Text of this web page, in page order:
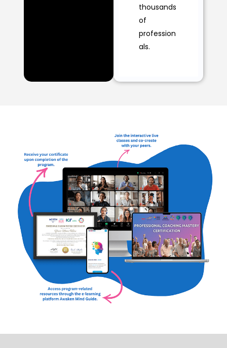
thousands
of
profession
als.